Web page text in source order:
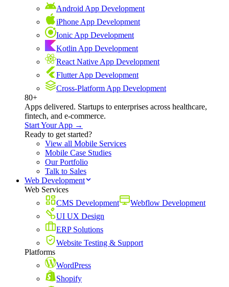
Android App Development
iPhone App Development
Ionic App Development
Kotlin App Development
React Native App Development
Flutter App Development
Cross-Platform App Development
80+
Apps delivered. Startups to enterprises across healthcare,
fintech, and e-commerce.
Start Your App →
Ready to get started?
View all Mobile Services
Mobile Case Studies
Our Portfolio
Talk to Sales
Web Development
Web Services
CMS Development
Webflow Development
UI UX Design
ERP Solutions
Website Testing & Support
Platforms
WordPress
Shopify